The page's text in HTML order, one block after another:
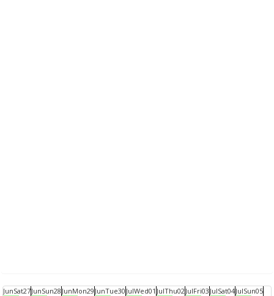
JunSat27JunSun28 JunMon29 JunTue30 JulWed01 JulThu02JulFri03 JulSat04JulSun05